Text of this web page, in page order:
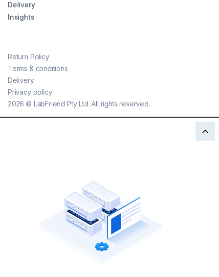
Delivery
Insights
2026 © LabFriend Pty Ltd. All rights reserved.
Return Policy
Terms & conditions
Delivery
Privacy policy